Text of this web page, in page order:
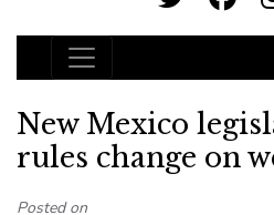
Main Navigation
New Mexico
rules change on
Posted on